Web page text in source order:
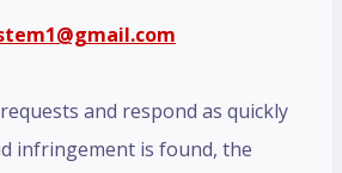
and respond as quickly
infringement is found, the